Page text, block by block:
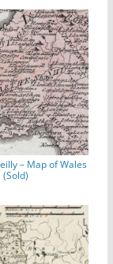
– Map of Wales
(Sold)